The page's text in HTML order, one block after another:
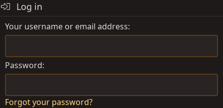
Log in
Your username or email address
Password
Forgot your password?